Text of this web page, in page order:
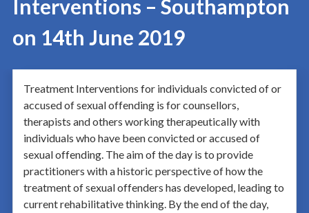
Interventions – Southampton
on 14th June 2019
Treatment Interventions for individuals convicted of or
accused of sexual offending is for counsellors,
therapists and others working therapeutically with
individuals who have been convicted or accused of
sexual offending. The aim of the day is to provide
practitioners with a historic perspective of how the
treatment of sexual offenders has developed, leading to
current rehabilitative thinking. By the end of the day,